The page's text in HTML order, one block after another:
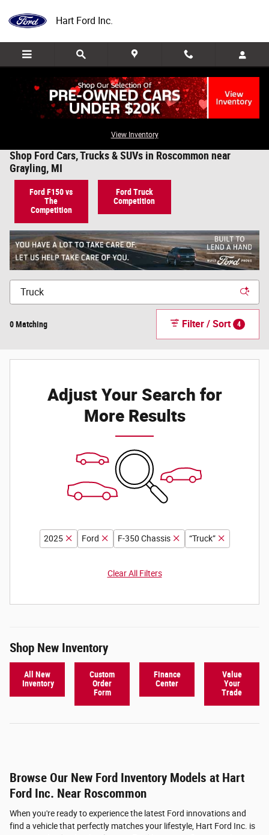
Hart Ford Inc.
View Inventory
Shop Ford Cars, Trucks & SUVs in Roscommon near
Grayling, MI
Ford F150 vs
The
Competition
Ford Truck
Competition
0 Matching Filter / Sort 4
Adjust Your Search for
More Results
2025 Ford F-350 Chassis “Truck”
Clear All Filters
Shop New Inventory
All New
Inventory
Custom
Order
Form
Finance
Center
Value
Your
Trade
Browse Our New Ford Inventory Models at Hart
Ford Inc. Near Roscommon
When you're ready to experience the latest Ford innovations and
find a vehicle that perfectly matches your lifestyle, Hart Ford Inc. is